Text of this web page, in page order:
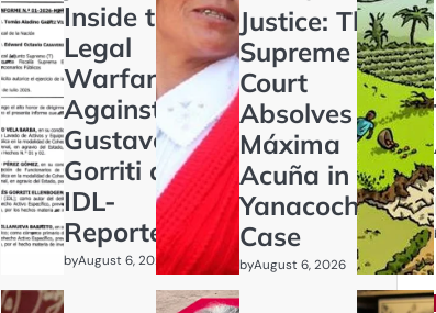
Inside the
Legal
Warfare
Against
Gustavo
Gorriti and
IDL-
Reporteros
byAugust 6, 2026
Justice: The
Supreme
Court
Absolves
Máxima
Acuña in
Yanacocha
Case
byAugust 6, 2026